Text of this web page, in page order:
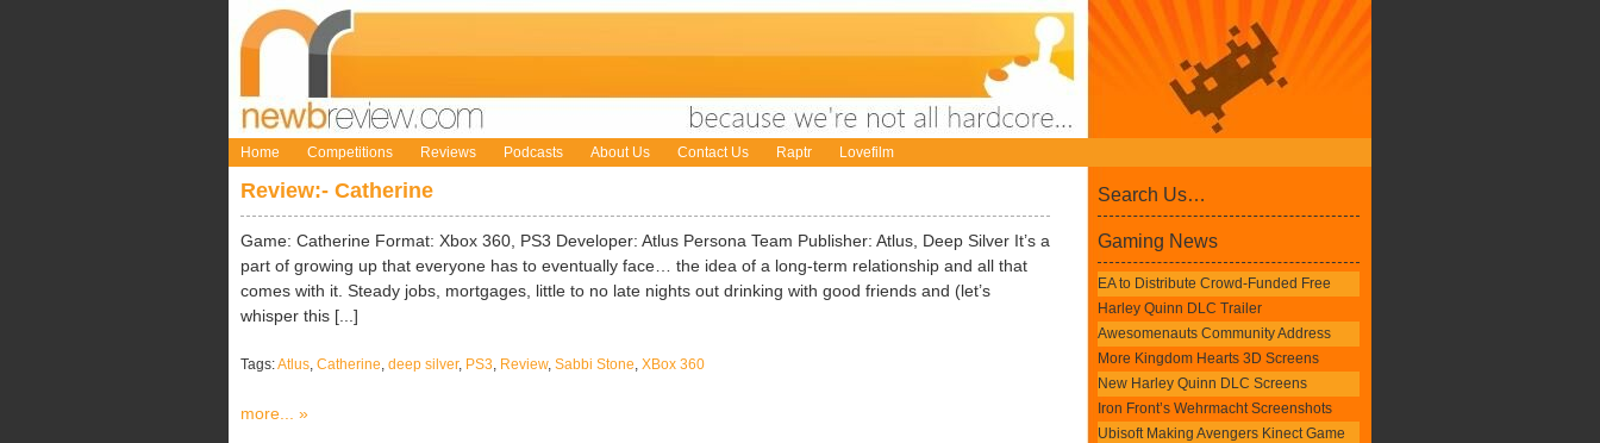
Home Competitions Reviews Podcasts About Us Contact Us Raptr Lovefilm
Review:- Catherine
Game: Catherine Format: Xbox 360, PS3 Developer: Atlus Persona Team Publisher: Atlus, Deep Silver It’s a
part of growing up that everyone has to eventually face… the idea of a long-term relationship and all that
comes with it. Steady jobs, mortgages, little to no late nights out drinking with good friends and (let’s
whisper this [...]
Tags:Atlus, Catherine, deep silver, PS3, Review, Sabbi Stone, XBox 360
more... »
Search Us…
Gaming News
EA to Distribute Crowd-Funded Free
Harley Quinn DLC Trailer
Awesomenauts Community Address
More Kingdom Hearts 3D Screens
New Harley Quinn DLC Screens
Iron Front’s Wehrmacht Screenshots
Ubisoft Making Avengers Kinect Game